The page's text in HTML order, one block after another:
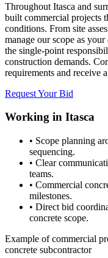
Throughout Itasca and
built commercial projects
conditions. From site
manage our scope as
the single-point
construction demands.
requirements and receive
Request Your Bid
Working in Itasca
• Scope planning
sequencing.
• Clear
teams.
• Commercial
milestones.
• Direct bid
concrete scope.
Example of commercial
concrete subcontractor